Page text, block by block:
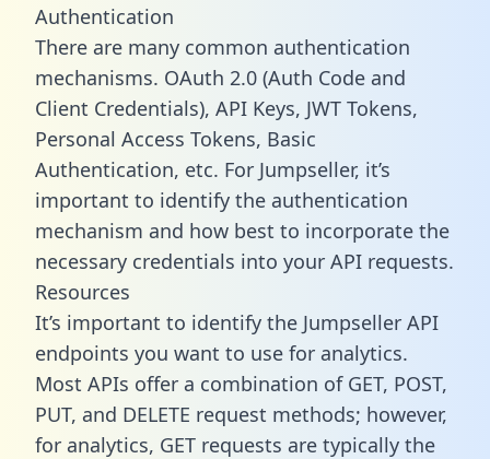
Authentication
There are many common authentication
mechanisms. OAuth 2.0 (Auth Code and
Client Credentials), API Keys, JWT Tokens,
Personal Access Tokens, Basic
Authentication, etc. For Jumpseller, it’s
important to identify the authentication
mechanism and how best to incorporate the
necessary credentials into your API requests.
Resources
It’s important to identify the Jumpseller API
endpoints you want to use for analytics.
Most APIs offer a combination of GET, POST,
PUT, and DELETE request methods; however,
for analytics, GET requests are typically the